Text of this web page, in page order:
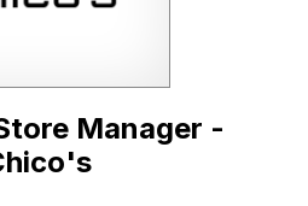
Manager -